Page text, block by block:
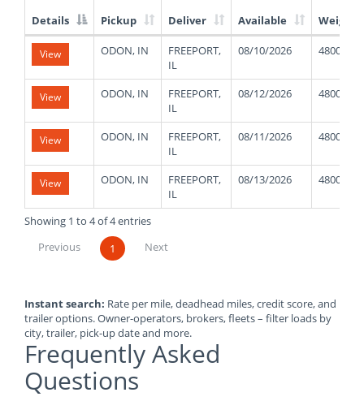
List
Truck
Loads
Details Pickup Deliver Available Weight
View ODON, IN
FREEPORT,
IL
08/10/2026 48000
View ODON, IN
FREEPORT,
IL
08/12/2026 48000
View ODON, IN
FREEPORT,
IL
08/11/2026 48000
View ODON, IN
FREEPORT,
IL
08/13/2026 48000
Showing 1 to 4 of 4 entries
Previous
1 Next
Instant search: Rate per mile, deadhead miles, credit score, and
trailer options. Owner-operators, brokers, fleets – filter loads by
city, trailer, pick-up date and more.
Frequently Asked
Questions